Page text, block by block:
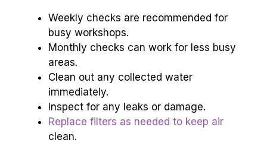
Weekly checks are recommended for
busy workshops.
Monthly checks can work for less busy
areas.
Clean out any collected water
immediately.
Inspect for any leaks or damage.
Replace filters as needed to keep air
clean.